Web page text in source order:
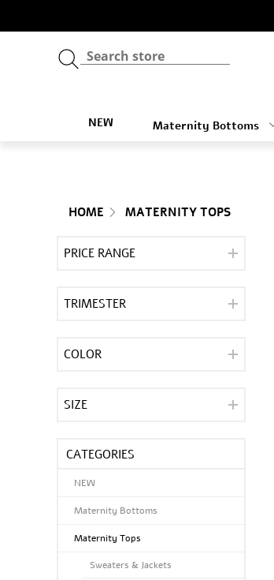
NEW Maternity Bottoms
HOME MATERNITY TOPS
PRICE RANGE
TRIMESTER
COLOR
SIZE
CATEGORIES
NEW
Maternity Bottoms
Maternity Tops
Sweaters & Jackets